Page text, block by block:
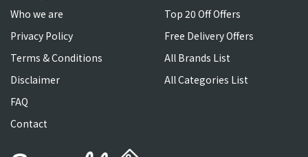
Who we are
Privacy Policy
Terms & Conditions
Disclaimer
FAQ
Contact
Top 20 Off Offers
Free Delivery Offers
All Brands List
All Categories List